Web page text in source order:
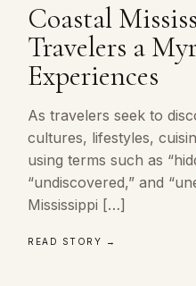
Coastal
Travelers a
Experiences
As travelers seek to
cultures, lifestyles,
using terms such as
“undiscovered,” and
Mississippi […]
READ STORY →